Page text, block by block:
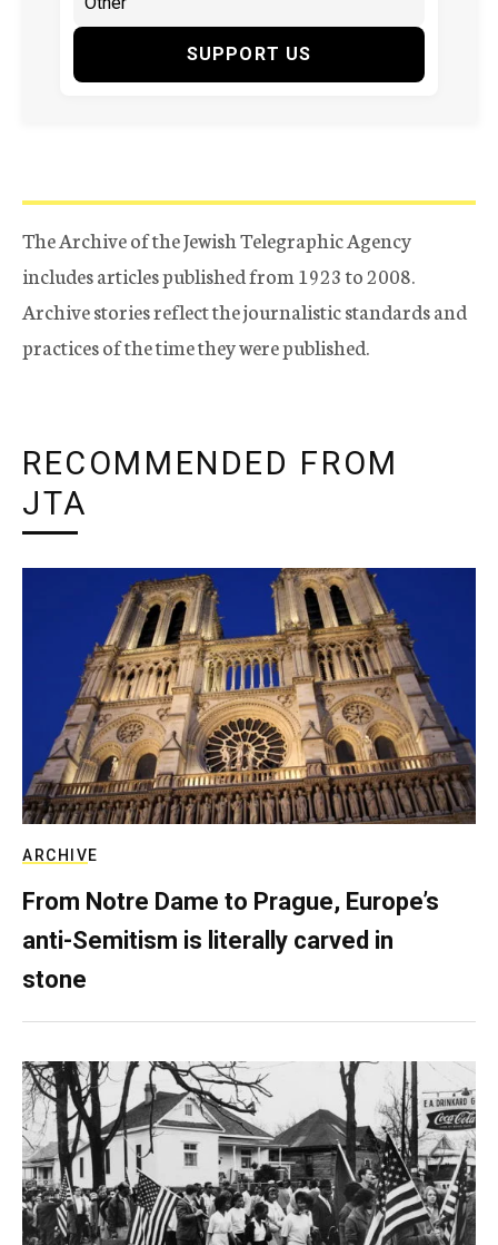
SUPPORT US
The Archive of the Jewish Telegraphic Agency
includes articles published from 1923 to 2008.
Archive stories reflect the journalistic standards and
practices of the time they were published.
RECOMMENDED FROM
JTA
ARCHIVE
From Notre Dame to Prague, Europe’s
anti-Semitism is literally carved in
stone